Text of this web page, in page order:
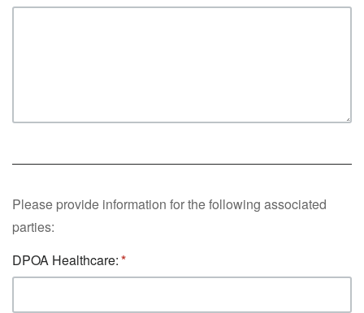
Please provide information for the following associated
parties:
DPOA Healthcare: